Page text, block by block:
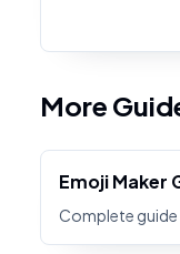
More
Emoji Maker
Complete